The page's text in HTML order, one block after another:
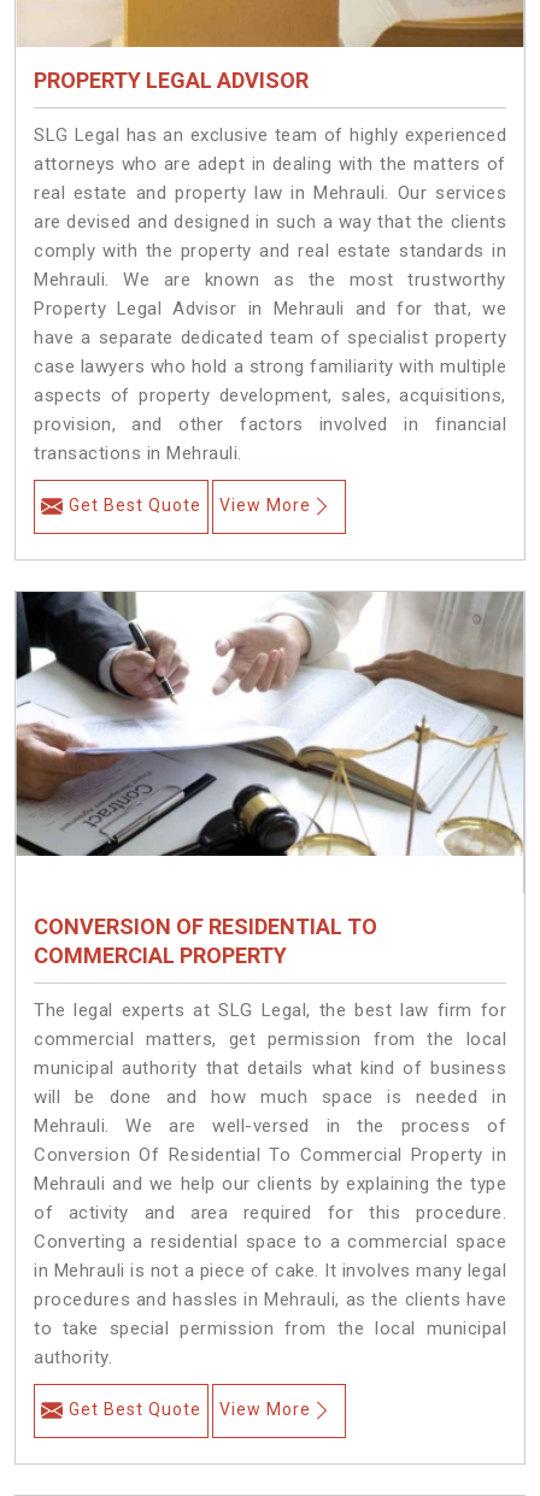
PROPERTY LEGAL ADVISOR
SLG Legal has an exclusive team of highly experienced
attorneys who are adept in dealing with the matters of
real estate and property law in Mehrauli. Our services
are devised and designed in such a way that the clients
comply with the property and real estate standards in
Mehrauli. We are known as the most trustworthy
Property Legal Advisor in Mehrauli and for that, we
have a separate dedicated team of specialist property
case lawyers who hold a strong familiarity with multiple
aspects of property development, sales, acquisitions,
provision, and other factors involved in financial
transactions in Mehrauli.
Get Best Quote View More
CONVERSION OF RESIDENTIAL TO
COMMERCIAL PROPERTY
The legal experts at SLG Legal, the best law firm for
commercial matters, get permission from the local
municipal authority that details what kind of business
will be done and how much space is needed in
Mehrauli. We are well-versed in the process of
Conversion Of Residential To Commercial Property in
Mehrauli and we help our clients by explaining the type
of activity and area required for this procedure.
Converting a residential space to a commercial space
in Mehrauli is not a piece of cake. It involves many legal
procedures and hassles in Mehrauli, as the clients have
to take special permission from the local municipal
authority.
Get Best Quote View More